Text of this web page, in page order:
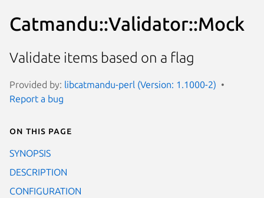
Catmandu::Validator::Mock
Validate items based on a flag
Provided by: libcatmandu-perl (Version: 1.1000-2)
Report a bug
On this page
SYNOPSIS
DESCRIPTION
CONFIGURATION